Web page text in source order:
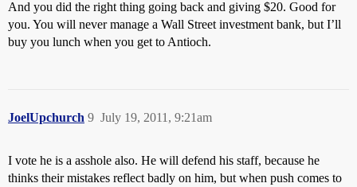
And you did the right thing going back and giving $20. Good for
you. You will never manage a Wall Street investment bank, but I’ll
buy you lunch when you get to Antioch.
JoelUpchurch July 19, 2011, 9:21am
9
I vote he is a asshole also. He will defend his staff, because he
thinks their mistakes reflect badly on him, but when push comes to